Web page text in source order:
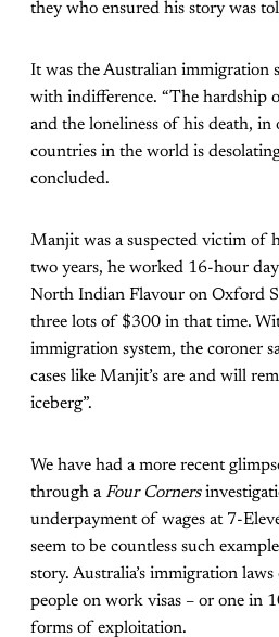
they who ensured his story was
It was the Australian immigration
with indifference. “The hardship
and the loneliness of his death, in
countries in the world is
concluded.
Manjit was a suspected victim of
two years, he worked 16-hour
North Indian Flavour on Oxford
three lots of $300 in that time.
immigration system, the coroner
cases like Manjit’s are and will
iceberg”.
We have had a more recent
through aFour Corners
underpayment of wages at 7-
seem to be countless such
story. Australia’s immigration
people on work visas – or one in
forms of exploitation.